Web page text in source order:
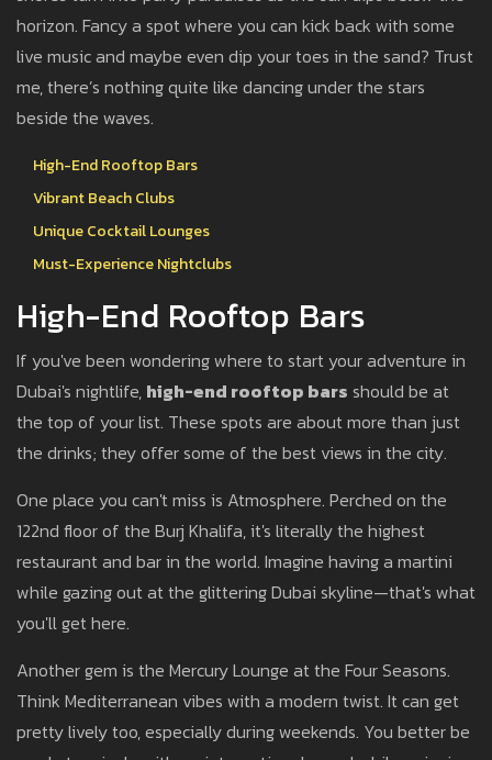
horizon. Fancy a spot where you can kick back with some
live music and maybe even dip your toes in the sand? Trust
me, there’s nothing quite like dancing under the stars
beside the waves.
High-End Rooftop Bars
Vibrant Beach Clubs
Unique Cocktail Lounges
Must-Experience Nightclubs
High-End Rooftop Bars
If you've been wondering where to start your adventure in
Dubai's nightlife, high-end rooftop bars should be at
the top of your list. These spots are about more than just
the drinks; they offer some of the best views in the city.
One place you can't miss is Atmosphere. Perched on the
122nd floor of the Burj Khalifa, it's literally the highest
restaurant and bar in the world. Imagine having a martini
while gazing out at the glittering Dubai skyline—that's what
you'll get here.
Another gem is the Mercury Lounge at the Four Seasons.
Think Mediterranean vibes with a modern twist. It can get
pretty lively too, especially during weekends. You better be